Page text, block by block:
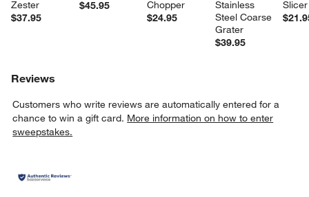
Zester
$37.95
$45.95
Chopper
$24.95
Stainless
Steel Coarse
Grater
$39.95
Slicer
Reviews
Customers who write reviews are automatically entered for a
chance to win a gift card. More information on how to enter
sweepstakes.